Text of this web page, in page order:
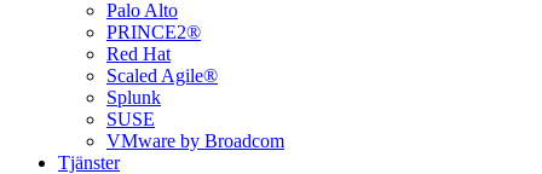
Palo Alto
PRINCE2®
Red Hat
Scaled Agile®
Splunk
SUSE
VMware by Broadcom
Tjänster